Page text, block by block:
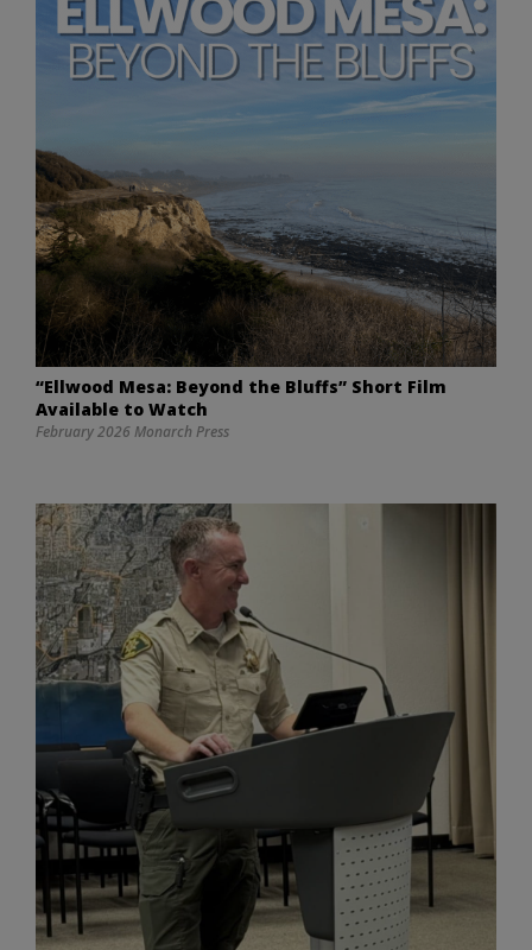
“Ellwood Mesa: Beyond the Bluffs” Short Film
Available to Watch
February 2026 Monarch Press